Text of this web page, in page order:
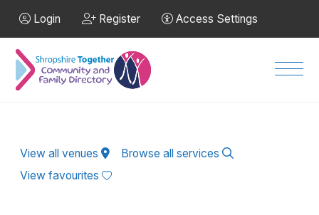
Login Register Access Settings
View all venues
Browse all services
View favourites